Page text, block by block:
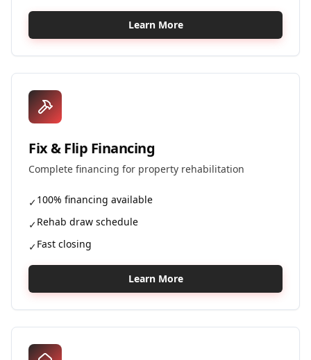
Learn More
Fix & Flip Financing
Complete financing for property rehabilitation
✓100% financing available
✓Rehab draw schedule
✓Fast closing
Learn More